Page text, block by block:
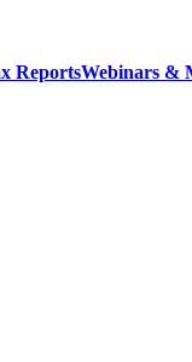
ReportsWebinars &